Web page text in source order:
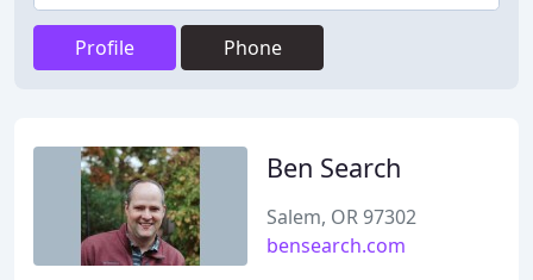
Profile Phone
Ben Search
Salem, OR 97302
bensearch.com